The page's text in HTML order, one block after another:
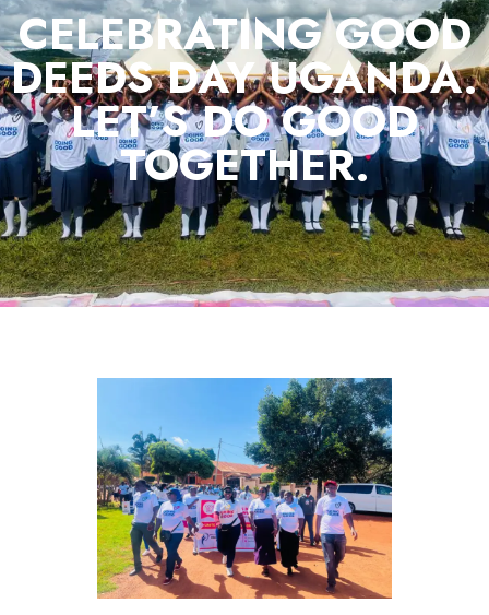
CELEBRATING GOOD
DEEDS DAY UGANDA.
LET’S DO GOOD
TOGETHER.